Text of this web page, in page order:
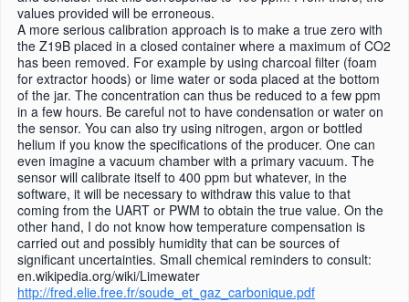
values ​​provided will be erroneous.
A more serious calibration approach is to make a true zero with
the Z19B placed in a closed container where a maximum of CO2
has been removed. For example by using charcoal filter (foam
for extractor hoods) or lime water or soda placed at the bottom
of the jar. The concentration can thus be reduced to a few ppm
in a few hours. Be careful not to have condensation or water on
the sensor. You can also try using nitrogen, argon or bottled
helium if you know the specifications of the producer. One can
even imagine a vacuum chamber with a primary vacuum. The
sensor will calibrate itself to 400 ppm but whatever, in the
software, it will be necessary to withdraw this value to that
coming from the UART or PWM to obtain the true value. On the
other hand, I do not know how temperature compensation is
carried out and possibly humidity that can be sources of
significant uncertainties. Small chemical reminders to consult:
en.wikipedia.org/wiki/Limewater
http://fred.elie.free.fr/soude_et_gaz_carbonique.pdf